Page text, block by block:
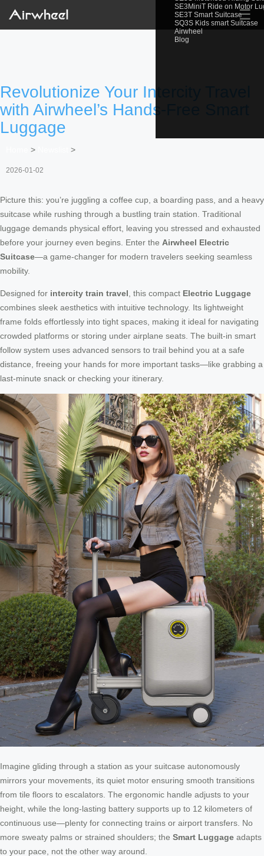
SE3MiniT Ride on Motor
SE3T Smart Suitcase
SQ3S Kids smart Suitcase
Airwheel
Blog
☰
Revolutionize Your Intercity Travel
with Airwheel’s Hands-Free Smart
Luggage
> >
2026-01-02
Picture this: you’re juggling a coffee cup, a boarding pass, and a heavy
suitcase while rushing through a bustling train station. Traditional
luggage demands physical effort, leaving you stressed and exhausted
before your journey even begins. Enter the Airwheel Electric
Suitcase—a game-changer for modern travelers seeking seamless
mobility.
Designed for intercity train travel , this compact Electric Luggage
combines sleek aesthetics with intuitive technology. Its lightweight
frame folds effortlessly into tight spaces, making it ideal for navigating
crowded platforms or storing under airplane seats. The built-in smart
follow system uses advanced sensors to trail behind you at a safe
distance, freeing your hands for more important tasks—like grabbing a
last-minute snack or checking your itinerary.
Imagine gliding through a station as your suitcase autonomously
mirrors your movements, its quiet motor ensuring smooth transitions
from tile floors to escalators. The ergonomic handle adjusts to your
height, while the long-lasting battery supports up to 12 kilometers of
continuous use—plenty for connecting trains or airport transfers. No
more sweaty palms or strained shoulders; the Smart Luggage adapts
to your pace, not the other way around.